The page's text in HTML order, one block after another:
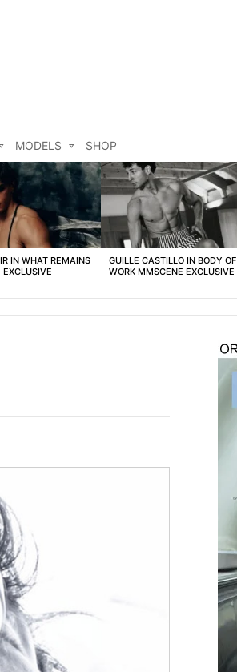
MODELS SHOP
IN WHAT REMAINS
GUILLE CASTILLO IN BODY OF
WORK MMSCENE EXCLUSIVE